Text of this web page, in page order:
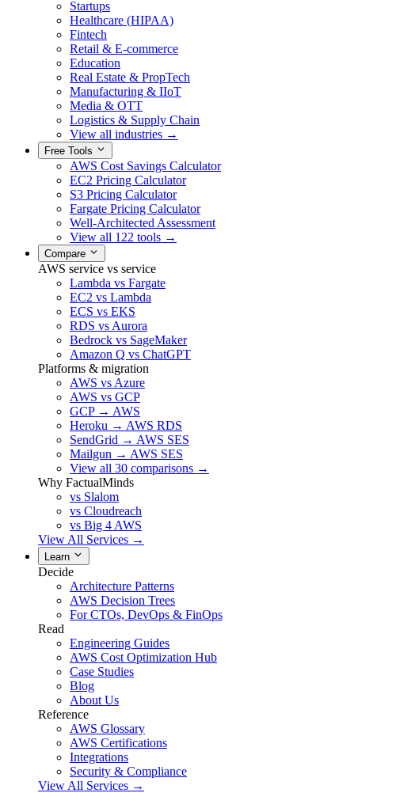
Startups
Healthcare (HIPAA)
Fintech
Retail & E-commerce
Education
Real Estate & PropTech
Manufacturing & IIoT
Media & OTT
Logistics & Supply Chain
View all industries →
Free Tools
AWS Cost Savings Calculator
EC2 Pricing Calculator
S3 Pricing Calculator
Fargate Pricing Calculator
Well-Architected Assessment
View all 122 tools →
Compare
AWS service vs service
Lambda vs Fargate
EC2 vs Lambda
ECS vs EKS
RDS vs Aurora
Bedrock vs SageMaker
Amazon Q vs ChatGPT
Platforms & migration
AWS vs Azure
AWS vs GCP
GCP → AWS
Heroku → AWS RDS
SendGrid → AWS SES
Mailgun → AWS SES
View all 30 comparisons →
Why FactualMinds
vs Slalom
vs Cloudreach
vs Big 4 AWS
View All Services →
Learn
Decide
Architecture Patterns
AWS Decision Trees
For CTOs, DevOps & FinOps
Read
Engineering Guides
AWS Cost Optimization Hub
Case Studies
Blog
About Us
Reference
AWS Glossary
AWS Certifications
Integrations
Security & Compliance
View All Services →